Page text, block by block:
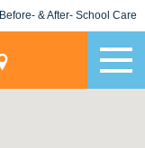
Before- & After- School Care